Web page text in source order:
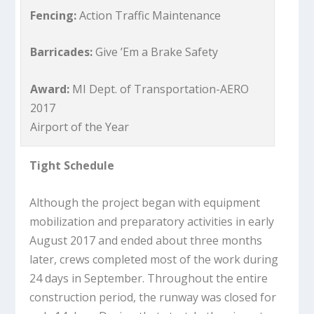
Fencing:Action Traffic Maintenance
Barricades:Give ’Em a Brake Safety
Award: MI Dept. of Transportation-AERO
2017
Airport of the Year
Tight Schedule
Although the project began with equipment
mobilization and preparatory activities in early
August 2017 and ended about three months
later, crews completed most of the work during
24 days in September. Throughout the entire
construction period, the runway was closed for